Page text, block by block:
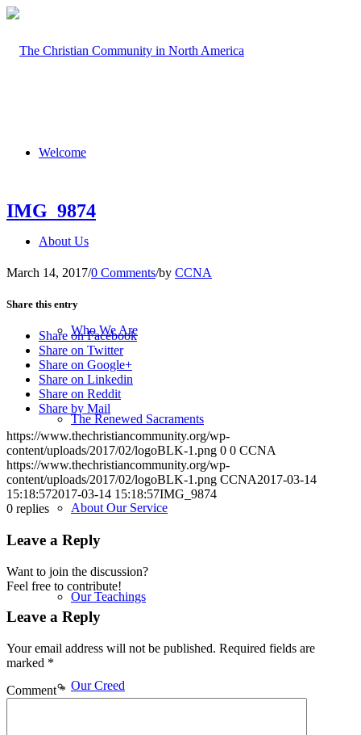
Welcome
About Us
Who We Are
The Renewed Sacraments
About Our Service
Our Teachings
Our Creed
IMG_9874
March 14, 2017/0 Comments/by CCNA
Share this entry
Share on Facebook
Share on Twitter
Share on Google+
Share on Linkedin
Share on Reddit
Share by Mail
https://www.thechristiancommunity.org/wp-
content/uploads/2017/02/logoBLK-1.png 0 0 CCNA
https://www.thechristiancommunity.org/wp-
content/uploads/2017/02/logoBLK-1.png CCNA2017-03-14
15:18:572017-03-14 15:18:57IMG_9874
0 replies
Leave a Reply
Want to join the discussion?
Feel free to contribute!
Leave a Reply
Your email address will not be published. Required fields are
marked *
Comment*